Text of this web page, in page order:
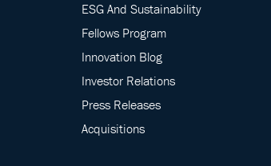
ESG And Sustainability
Fellows Program
Innovation Blog
Investor Relations
Press Releases
Acquisitions